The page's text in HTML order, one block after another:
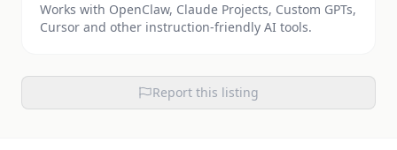
Works with OpenClaw, Claude Projects, Custom GPTs,
Cursor and other instruction-friendly AI tools.
Report this listing